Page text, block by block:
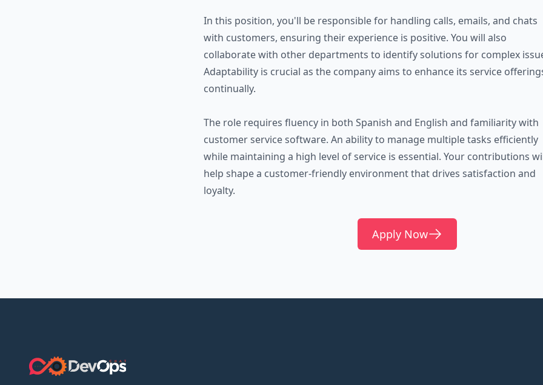
In this position, you'll be responsible for handling calls, emails, and chats
with customers, ensuring their experience is positive. You will also
collaborate with other departments to identify solutions for complex
Adaptability is crucial as the company aims to enhance its service
continually.
The role requires fluency in both Spanish and English and familiarity with
customer service software. An ability to manage multiple tasks efficiently
while maintaining a high level of service is essential. Your contributions
help shape a customer-friendly environment that drives satisfaction and
loyalty.
Apply Now